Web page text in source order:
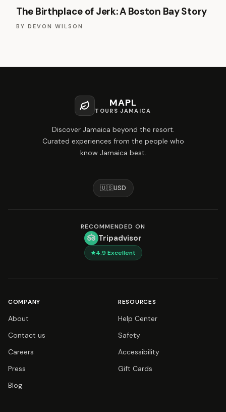
The Birthplace of Jerk: A Boston Bay Story
BY DEVON WILSON
MAPL
TOURS JAMAICA
Discover Jamaica beyond the resort.
Curated experiences from the people who
know Jamaica best.
🇺🇸USD
RECOMMENDED ON
Tripadvisor
4.9 Excellent
COMPANY
About
Contact us
Careers
Press
Blog
RESOURCES
Help Center
Safety
Accessibility
Gift Cards